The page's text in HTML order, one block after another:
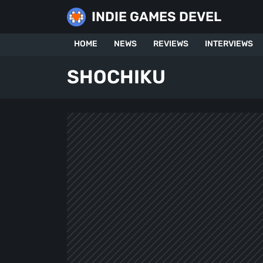
INDIE GAMES DEVEL
HOME NEWS REVIEWS INTERVIEWS
SHOCHIKU